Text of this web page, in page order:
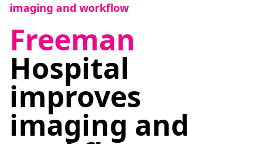
Events
Jobs
Books
imaging and workflow
Freeman
Hospital
improves
imaging and